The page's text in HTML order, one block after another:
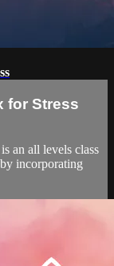
for Stress
an all levels class
incorporating